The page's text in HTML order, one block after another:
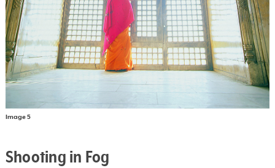
Image 5
Shooting in Fog